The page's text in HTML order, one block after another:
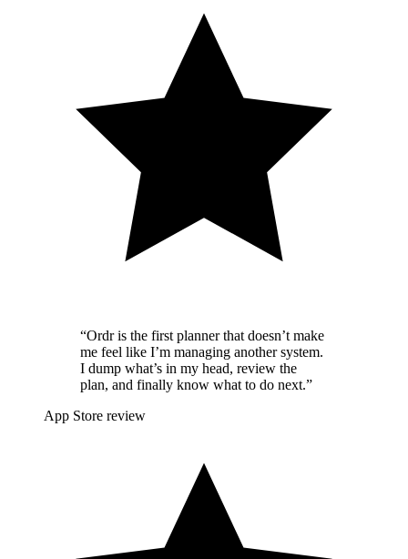
“Ordr is the first planner that doesn’t make
me feel like I’m managing another system.
I dump what’s in my head, review the
plan, and finally know what to do next.”
App Store review